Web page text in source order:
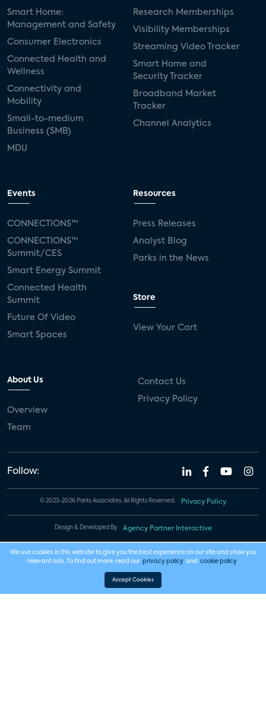
Smart Home:
Management and Safety
Consumer Electronics
Connected Health and
Wellness
Connectivity and
Mobility
Small-to-medium
Business (SMB)
MDU
Research Memberships
Visibility Memberships
Streaming Video Tracker
Smart Home and
Security Tracker
Broadband Market
Tracker
Channel Analytics
Events
CONNECTIONS™
CONNECTIONS™
Summit/CES
Smart Energy Summit
Connected Health
Summit
Future Of Video
Smart Spaces
Resources
Press Releases
Analyst Blog
Parks in the News
Store
View Your Cart
About Us
Overview
Team
Contact Us
Privacy Policy
Follow:
© 2023-2026 Parks Associates. All Rights Reserved. Privacy Policy
Design & Developed By Agency Partner Interactive
We use cookies in this website to give you the best experience on our site and show you
relevant ads. To find out more, read our privacy policy and cookie policy .
Accept Cookies